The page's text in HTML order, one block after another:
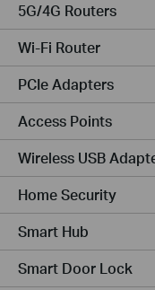
5G/4G Routers
Wi-Fi Router
PCIe Adapters
Access Points
Wireless USB
Home Security
Smart Hub
Smart Door Lock